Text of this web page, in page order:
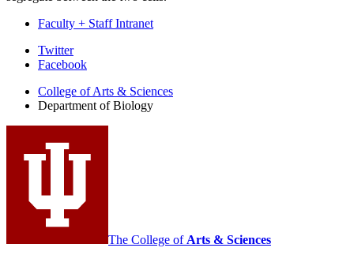
Faculty + Staff Intranet
Department
Biology
media
channels
Twitter
Facebook
College of Arts & Sciences
Department of Biology
The College of Arts & Sciences